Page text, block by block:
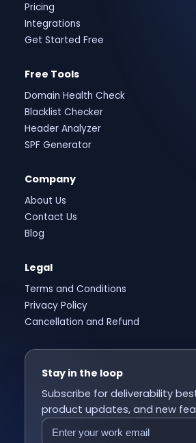
Pricing
Integrations
Get Started Free
Free Tools
Domain Health Check
Blacklist Checker
Header Analyzer
SPF Generator
Company
About Us
Contact Us
Blog
Legal
Terms and Conditions
Privacy Policy
Cancellation and Refund
Stay in the loop
Subscribe for deliverability
product updates, and new